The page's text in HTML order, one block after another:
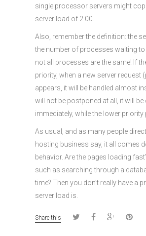
single processor servers might
server load of 2.00.
Also, remember the definition: the
the number of processes waiting to
not all processes are the same! If
priority, when a new server request
appears, it will be handled almost
will not be postponed at all, it will be
immediately, while the lower
As usual, and as many people
hosting business say, it all comes
behavior. Are the pages loading
such as searching through a
time? Then you don’t really have a
server load is.
Share this